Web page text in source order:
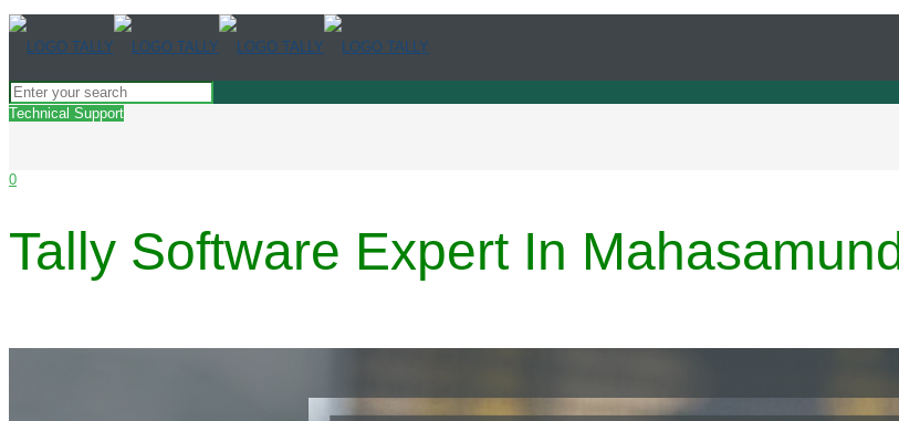
Technical Support
0
Tally Software Expert In Mahasamund